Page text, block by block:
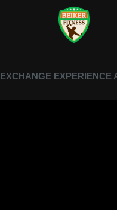
EXCHANGE EXPERIENCE